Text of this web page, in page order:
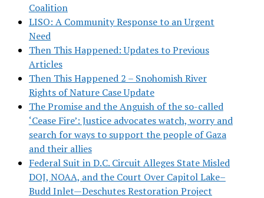
Coalition
LISO: A Community Response to an Urgent
Need
Then This Happened: Updates to Previous
Articles
Then This Happened 2 – Snohomish River
Rights of Nature Case Update
The Promise and the Anguish of the so-called
‘Cease Fire’: Justice advocates watch, worry and
search for ways to support the people of Gaza
and their allies
Federal Suit in D.C. Circuit Alleges State Misled
DOJ, NOAA, and the Court Over Capitol Lake–
Budd Inlet—Deschutes Restoration Project